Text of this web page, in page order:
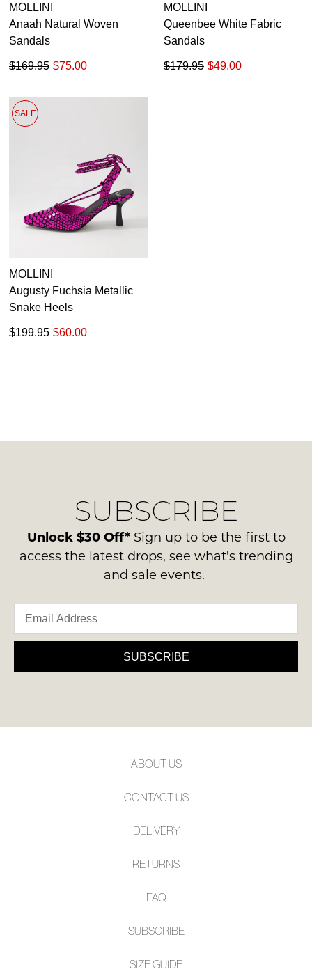
MOLLINI
Anaah Natural Woven
Sandals
$75.00
$169.95
MOLLINI
Queenbee White Fabric
Sandals
$49.00
$179.95
SALE
MOLLINI
Augusty Fuchsia Metallic
Snake Heels
$60.00
$199.95
SUBSCRIBE
Unlock $30 Off*Sign up to be the first to
access the latest drops, see what's trending
and sale events.
SUBSCRIBE
ABOUT US
CONTACT US
DELIVERY
RETURNS
FAQ
SUBSCRIBE
SIZE GUIDE